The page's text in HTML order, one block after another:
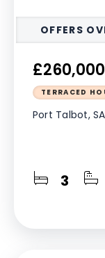
OFFERS
£260,000
TERRACED
Port Talbot,
3